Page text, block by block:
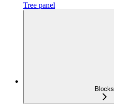
Tree panel
Blocks